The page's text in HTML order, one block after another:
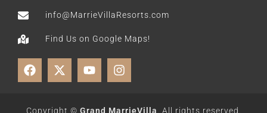
info@MarrieVillaResorts.com
Find Us on Google Maps!
Copyright © Grand MarrieVilla . All rights reserved.